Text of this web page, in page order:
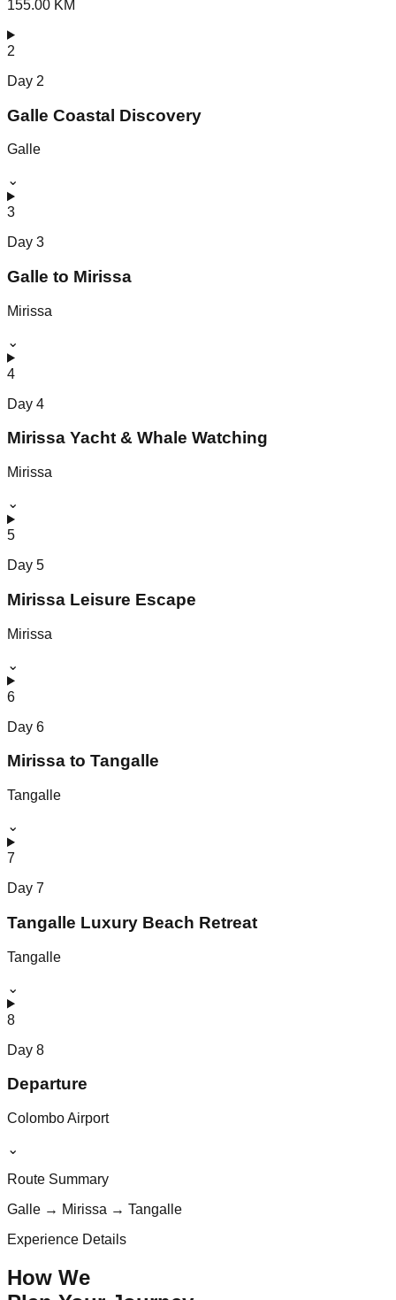
155.00 KM
2
Day 2
Galle Coastal Discovery
Galle
⌄
3
Day 3
Galle to Mirissa
Mirissa
⌄
4
Day 4
Mirissa Yacht & Whale Watching
Mirissa
⌄
5
Day 5
Mirissa Leisure Escape
Mirissa
⌄
6
Day 6
Mirissa to Tangalle
Tangalle
⌄
7
Day 7
Tangalle Luxury Beach Retreat
Tangalle
⌄
8
Day 8
Departure
Colombo Airport
⌄
Route Summary
Galle → Mirissa → Tangalle
Experience Details
How We